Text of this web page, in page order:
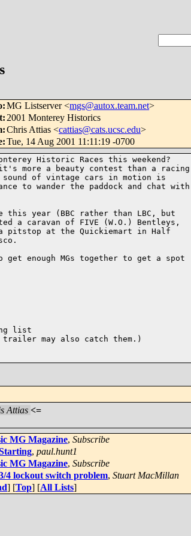
:MG Listserver <mgs@autox.team.net>
: 2001 Monterey Historics
:Chris Attias <cattias@cats.ucsc.edu>
:Tue, 14 Aug 2001 11:11:19 -0700
Historic Races this weekend?
more a beauty contest than a racing
of vintage cars in motion is
to wander the paddock and chat with
this year (BBC rather than LBC, but
a caravan of FIVE (W.O.) Bentleys,
pitstop at the Quickiemart in Half
get enough MGs together to get a spot
list
may also catch them.)
Attias <=
MG Magazine, Subscribe
, paul.hunt1
MG Magazine, Subscribe
4 lockout switch problem, Stuart MacMillan
] [Top] [All Lists]